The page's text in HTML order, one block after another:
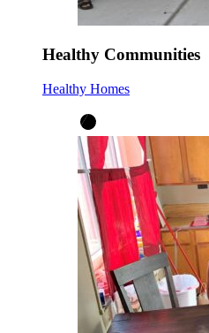
Healthy Communities
Healthy Homes